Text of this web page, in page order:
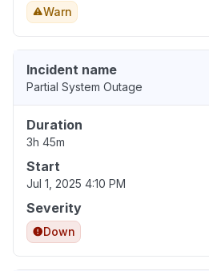
Warn
Incident name
Partial System Outage
Duration
3h 45m
Start
Jul 1, 2025 4:10 PM
Severity
Down